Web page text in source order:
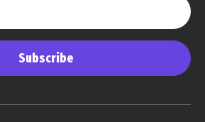
Subscribe